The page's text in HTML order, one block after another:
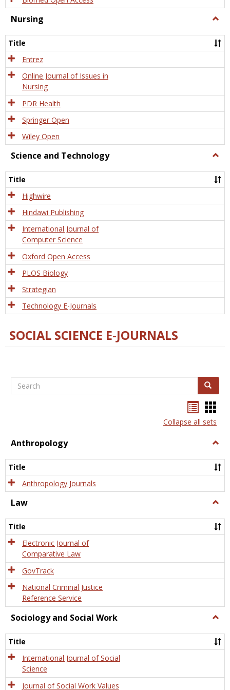
Nursing
Title
Entrez
Online Journal of Issues in
Nursing
PDR Health
Springer Open
Wiley Open
Science and Technology
and
Title
Highwire
Hindawi Publishing
International Journal of
Computer Science
Oxford Open Access
PLOS Biology
Strategian
Technology E-Journals
SOCIAL SCIENCE E-JOURNALS
Search Search
listcard
view
Collapse all sets
Anthropology
Title
Anthropology Journals
Law
Title
Electronic Journal of
Comparative Law
GovTrack
National Criminal Justice
Reference Service
Sociology and Social Work
and
Title
International Journal of Social
Science
Journal of Social Work Values